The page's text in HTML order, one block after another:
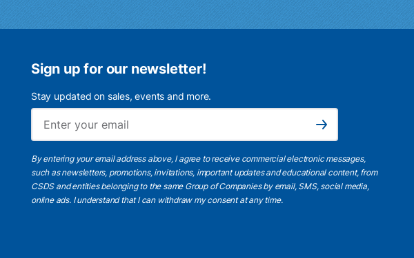
Sign up for our newsletter!
Stay updated on sales, events and more.
Subscribe
By entering your email address above, I agree to receive commercial electronic messages,
such as newsletters, promotions, invitations, important updates and educational content, from
CSDS and entities belonging to the same Group of Companies by email, SMS, social media,
online ads. I understandthat I can withdraw my consent at any time.